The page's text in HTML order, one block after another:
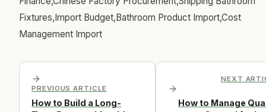
Fixtures,Import Budget,Bathroom Product Import,Cost
Management Import
PREVIOUS ARTICLE
How to Build a Long-
NEXT
How to Manage